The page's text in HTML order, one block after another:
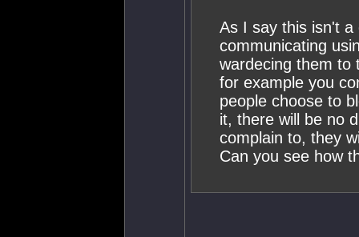
As I say this isn't a
communicating
wardecing them to
for example you
people choose to
it, there will be no
complain to, they
Can you see how